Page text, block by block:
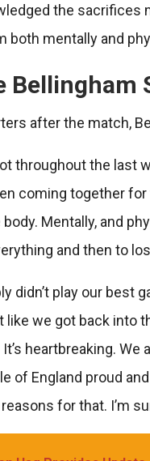
the sacrifices
both mentally and
Bellingham
after the match,
throughout the last
coming together
body. Mentally, and
and then to
didn’t play our
like we got back into
heartbreaking.
of England proud
for that. I’m